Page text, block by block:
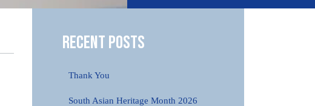
Recent Posts
Thank You
South Asian Heritage Month 2026